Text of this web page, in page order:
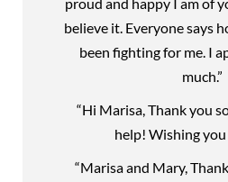
believe it. Everyone says
been fighting for me. I
much.”
“Hi Marisa, Thank you
help! Wishing
“Marisa and Mary,